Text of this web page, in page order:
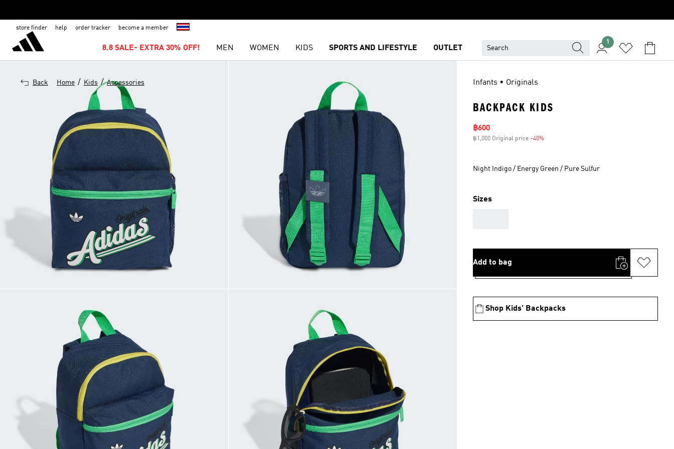
store finder help order tracker become a member
8.8 SALE- EXTRA 30% OFF! MEN WOMEN KIDS SPORTS AND LIFESTYLE OUTLET
1
Back Home / Kids / Accessories Infants • Originals
BACKPACK KIDS
Sale price
฿600
฿1,000 Original price -40%
Night Indigo / Energy Green / Pure Sulfur
Sizes
Add to bag
Shop Kids' Backpacks